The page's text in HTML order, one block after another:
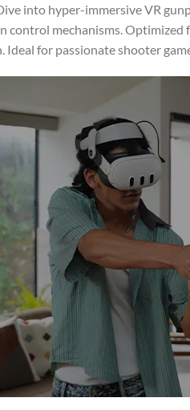
into hyper-immersive VR
control mechanisms. Optimized
Ideal for passionate shooter